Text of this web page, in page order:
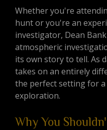
Whether you're
hunt or you're an
investigator, Dean
atmospheric
its own story to tell. As
takes on an entirely
the perfect setting for
exploration.
Why You